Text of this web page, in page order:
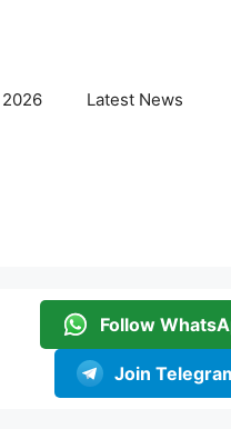
2026 Latest News
Follow
Join